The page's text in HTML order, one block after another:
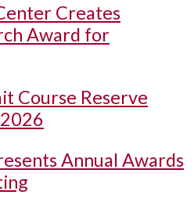
Creates
Award for
Course Reserve
Annual Awards